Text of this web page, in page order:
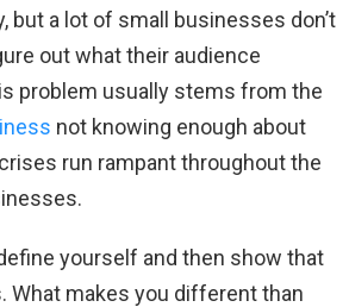
but a lot of small businesses don’t
out what their audience
problem usually stems from the
not knowing enough about
run rampant throughout the
yourself and then show that
What makes you different than